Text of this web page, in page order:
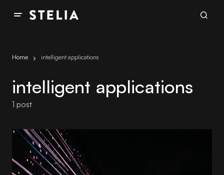
Home intelligent applications
intelligent applications
1 post